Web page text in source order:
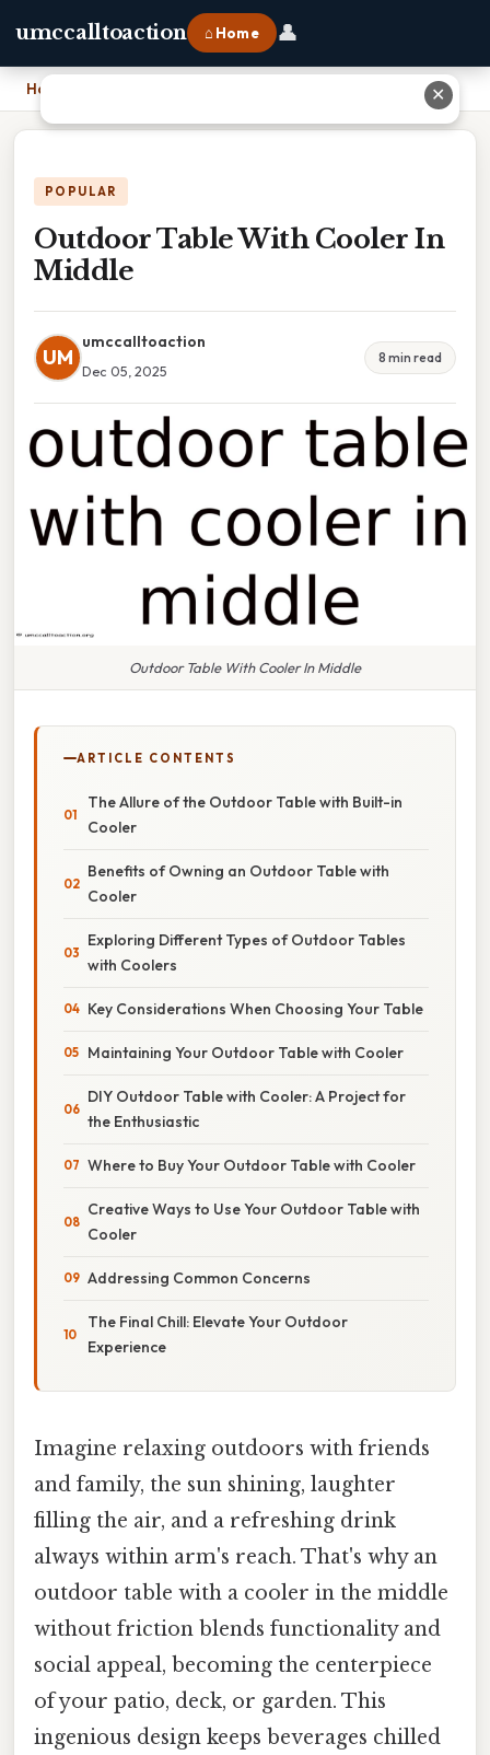
umccalltoaction ⌂ Home 👤
Home
POPULAR
Outdoor Table With Cooler In
Middle
UM
umccalltoaction
Dec 05, 2025
8 min read
Outdoor Table With Cooler In Middle
ARTICLE CONTENTS
The Allure of the Outdoor Table with Built-in
Cooler
Benefits of Owning an Outdoor Table with
Cooler
Exploring Different Types of Outdoor Tables
with Coolers
Key Considerations When Choosing Your Table
Maintaining Your Outdoor Table with Cooler
DIY Outdoor Table with Cooler: A Project for
the Enthusiastic
Where to Buy Your Outdoor Table with Cooler
Creative Ways to Use Your Outdoor Table with
Cooler
Addressing Common Concerns
The Final Chill: Elevate Your Outdoor
Experience
Imagine relaxing outdoors with friends
and family, the sun shining, laughter
filling the air, and a refreshing drink
always within arm's reach. That's why an
outdoor table with a cooler in the middle
without friction blends functionality and
social appeal, becoming the centerpiece
of your patio, deck, or garden. This
ingenious design keeps beverages chilled
✕